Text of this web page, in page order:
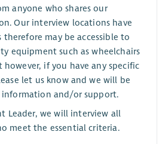
anyone who shares our
Our interview locations have
therefore may be accessible to
equipment such as wheelchairs
if you have any specific
let us know and we will be
and/or support.
Leader, we will interview all
meet the essential criteria.